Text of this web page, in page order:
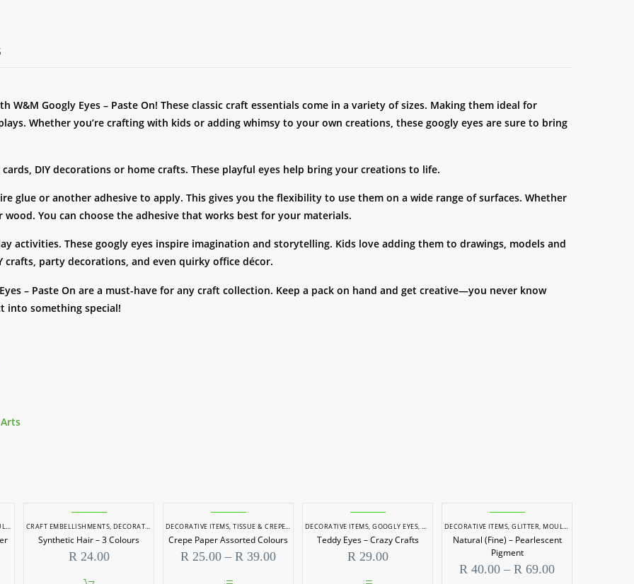
Googly Eyes – Paste On! These classic craft essentials come in a variety of sizes. Making them ideal for
Whether you’re crafting with kids or adding whimsy to your own creations, these googly eyes are sure to bring
DIY decorations or home crafts. These playful eyes help bring your creations to life.
glue or another adhesive to apply. This gives you the flexibility to use them on a wide range of surfaces. Whether
You can choose the adhesive that works best for your materials.
activities. These googly eyes inspire imagination and storytelling. Kids love adding them to drawings, models and
party decorations, and even quirky office décor.
– Paste On are a must-have for any craft collection. Keep a pack on hand and get creative—you never know
into something special!
,RESIN PIGMENTS,SOAP DYES SOAP MAKING
CRAFT EMBELLISHMENTS, DECORATIVE ITEMS
Synthetic Hair – 3 Colours
R 24.00
DECORATIVE ITEMS,TISSUE & CREPE PAPER
Crepe Paper Assorted Colours
R 25.00 – R 39.00Price
DECORATIVE ITEMS,GOOGLY EYES, TEDDY EYES & NOSES
Teddy Eyes – Crazy Crafts
R 29.00
DECORATIVE ITEMS,GLITTER,MOULDING & CASTING
Natural (Fine) – Pearlescent
Pigment
R 40.00 – R 69.00Price